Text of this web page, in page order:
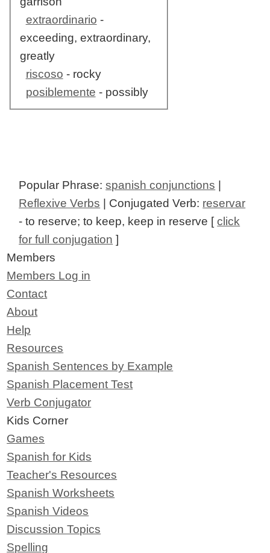
extraordinario -
exceeding, extraordinary,
greatly
riscoso - rocky
posiblemente - possibly
Popular Phrase:spanish conjunctions
Reflexive Verbs | Conjugated Verb: reservar
- to reserve; to keep, keep in reserve [click
for full conjugation ]
Members
Members Log in
Contact
About
Help
Resources
Spanish Sentences by Example
Spanish Placement Test
Verb Conjugator
Kids Corner
Games
Spanish for Kids
Teacher's Resources
Spanish Worksheets
Spanish Videos
Discussion Topics
Spelling